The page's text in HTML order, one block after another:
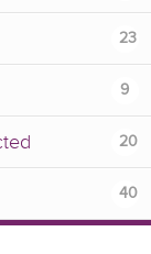
23
9
20
40